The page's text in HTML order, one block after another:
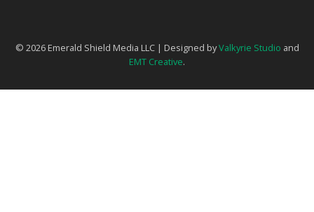
© 2026 Emerald Shield Media LLC | Designed byValkyrie Studio and
EMT Creative.